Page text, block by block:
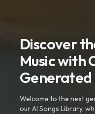
Discover
Music with
Generated
Welcome to the next
our AI Songs Library,